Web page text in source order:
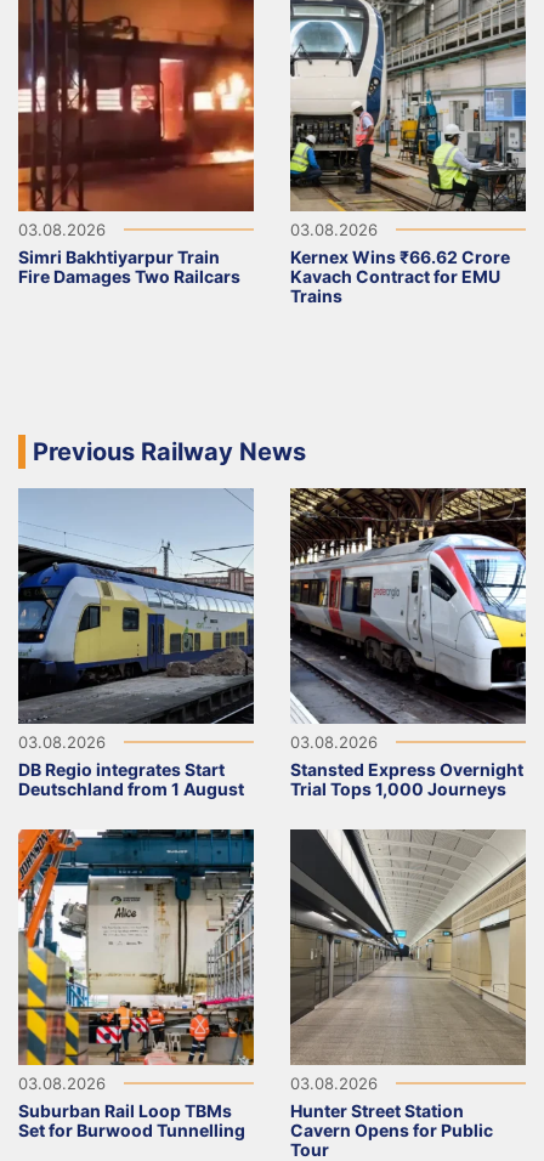
03.08.2026
Simri Bakhtiyarpur Train
Fire Damages Two Railcars
03.08.2026
Kernex Wins ₹66.62 Crore
Kavach Contract for EMU
Trains
Previous Railway News
03.08.2026
DB Regio integrates Start
Deutschland from 1 August
03.08.2026
Stansted Express Overnight
Trial Tops 1,000 Journeys
03.08.2026
Suburban Rail Loop TBMs
Set for Burwood Tunnelling
03.08.2026
Hunter Street Station
Cavern Opens for Public
Tour